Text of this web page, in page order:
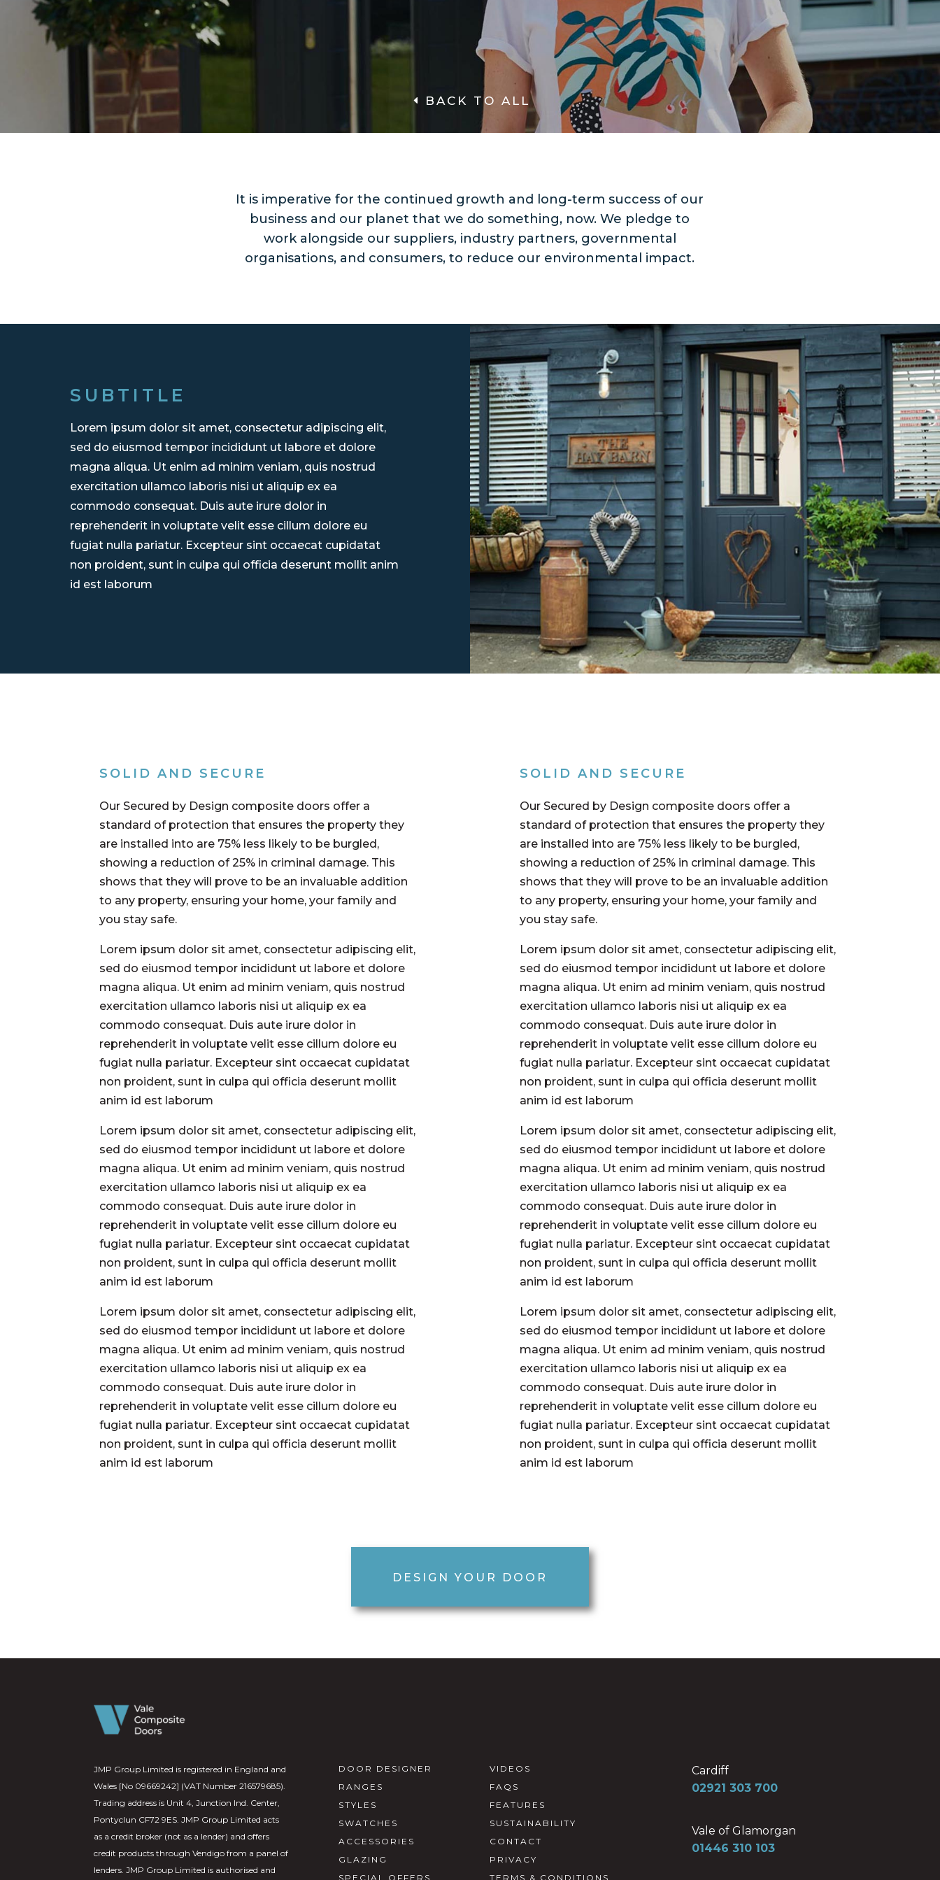
BACK TO ALL
It is imperative for the continued growth and long-term success of our
business and our planet that we do something, now. We pledge to
work alongside our suppliers, industry partners, governmental
organisations, and consumers, to reduce our environmental impact.
SUBTITLE
Lorem ipsum dolor sit amet, consectetur adipiscing elit,
sed do eiusmod tempor incididunt ut labore et dolore
magna aliqua. Ut enim ad minim veniam, quis nostrud
exercitation ullamco laboris nisi ut aliquip ex ea
commodo consequat. Duis aute irure dolor in
reprehenderit in voluptate velit esse cillum dolore eu
fugiat nulla pariatur. Excepteur sint occaecat cupidatat
non proident, sunt in culpa qui officia deserunt mollit anim
id est laborum
SOLID AND SECURE
Our Secured by Design composite doors offer a
standard of protection that ensures the property they
are installed into are 75% less likely to be burgled,
showing a reduction of 25% in criminal damage. This
shows that they will prove to be an invaluable addition
to any property, ensuring your home, your family and
you stay safe.
Lorem ipsum dolor sit amet, consectetur adipiscing elit,
sed do eiusmod tempor incididunt ut labore et dolore
magna aliqua. Ut enim ad minim veniam, quis nostrud
exercitation ullamco laboris nisi ut aliquip ex ea
commodo consequat. Duis aute irure dolor in
reprehenderit in voluptate velit esse cillum dolore eu
fugiat nulla pariatur. Excepteur sint occaecat cupidatat
non proident, sunt in culpa qui officia deserunt mollit
anim id est laborum
Lorem ipsum dolor sit amet, consectetur adipiscing elit,
sed do eiusmod tempor incididunt ut labore et dolore
magna aliqua. Ut enim ad minim veniam, quis nostrud
exercitation ullamco laboris nisi ut aliquip ex ea
commodo consequat. Duis aute irure dolor in
reprehenderit in voluptate velit esse cillum dolore eu
fugiat nulla pariatur. Excepteur sint occaecat cupidatat
non proident, sunt in culpa qui officia deserunt mollit
anim id est laborum
Lorem ipsum dolor sit amet, consectetur adipiscing elit,
sed do eiusmod tempor incididunt ut labore et dolore
magna aliqua. Ut enim ad minim veniam, quis nostrud
exercitation ullamco laboris nisi ut aliquip ex ea
commodo consequat. Duis aute irure dolor in
reprehenderit in voluptate velit esse cillum dolore eu
fugiat nulla pariatur. Excepteur sint occaecat cupidatat
non proident, sunt in culpa qui officia deserunt mollit
anim id est laborum
SOLID AND SECURE
Our Secured by Design composite doors offer a
standard of protection that ensures the property they
are installed into are 75% less likely to be burgled,
showing a reduction of 25% in criminal damage. This
shows that they will prove to be an invaluable addition
to any property, ensuring your home, your family and
you stay safe.
Lorem ipsum dolor sit amet, consectetur adipiscing elit,
sed do eiusmod tempor incididunt ut labore et dolore
magna aliqua. Ut enim ad minim veniam, quis nostrud
exercitation ullamco laboris nisi ut aliquip ex ea
commodo consequat. Duis aute irure dolor in
reprehenderit in voluptate velit esse cillum dolore eu
fugiat nulla pariatur. Excepteur sint occaecat cupidatat
non proident, sunt in culpa qui officia deserunt mollit
anim id est laborum
Lorem ipsum dolor sit amet, consectetur adipiscing elit,
sed do eiusmod tempor incididunt ut labore et dolore
magna aliqua. Ut enim ad minim veniam, quis nostrud
exercitation ullamco laboris nisi ut aliquip ex ea
commodo consequat. Duis aute irure dolor in
reprehenderit in voluptate velit esse cillum dolore eu
fugiat nulla pariatur. Excepteur sint occaecat cupidatat
non proident, sunt in culpa qui officia deserunt mollit
anim id est laborum
Lorem ipsum dolor sit amet, consectetur adipiscing elit,
sed do eiusmod tempor incididunt ut labore et dolore
magna aliqua. Ut enim ad minim veniam, quis nostrud
exercitation ullamco laboris nisi ut aliquip ex ea
commodo consequat. Duis aute irure dolor in
reprehenderit in voluptate velit esse cillum dolore eu
fugiat nulla pariatur. Excepteur sint occaecat cupidatat
non proident, sunt in culpa qui officia deserunt mollit
anim id est laborum
DESIGN YOUR DOOR
JMP Group Limited is registered in England and
Wales [No 09669242] (VAT Number 216579685).
Trading address is Unit 4, Junction Ind. Center,
Pontyclun CF72 9ES. JMP Group Limited acts
as a credit broker (not as a lender) and offers
credit products through Vendigo from a panel of
lenders. JMP Group Limited is authorised and
DOOR DESIGNER
RANGES
STYLES
SWATCHES
ACCESSORIES
GLAZING
SPECIAL OFFERS
VIDEOS
FAQS
FEATURES
SUSTAINABILITY
CONTACT
PRIVACY
TERMS & CONDITIONS
Cardiff
02921 303 700
Vale of Glamorgan
01446 310 103